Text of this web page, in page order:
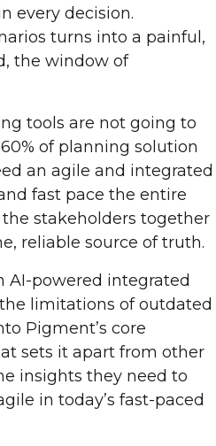
every decision.
turns into a painful,
the window of
tools are not going to
of planning solution
an agile and integrated
fast pace the entire
stakeholders together
reliable source of truth.
AI-powered integrated
limitations of outdated
Pigment’s core
sets it apart from other
insights they need to
in today’s fast-paced